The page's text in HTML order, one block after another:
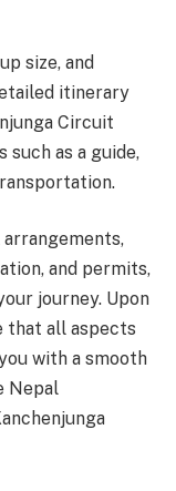
size, and
itinerary
Circuit
such as a guide,
and permits,
journey. Upon
that all aspects
with a smooth
Nepal